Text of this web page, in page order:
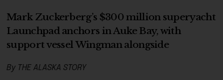
Mark Zuckerberg’s $300 million superyacht
Launchpad anchors in Auke Bay, with
support vessel Wingman alongside
By THE ALASKA STORY